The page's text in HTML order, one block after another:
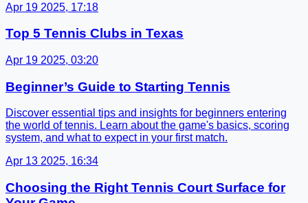
Apr 19 2025, 17:18
Top 5 Tennis Clubs in Texas
Apr 19 2025, 03:20
Beginner’s Guide to Starting Tennis
Discover essential tips and insights for beginners entering
the world of tennis. Learn about the game's basics, scoring
system, and what to expect in your first match.
Apr 13 2025, 16:34
Choosing the Right Tennis Court Surface for